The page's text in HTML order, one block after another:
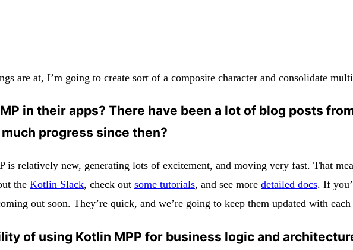
are at, I’m going to create sort of a composite character and consolidate
in their apps? There have been a lot of blog posts
progress since then?
is relatively new, generating lots of excitement, and moving very fast. That
the Kotlin Slack, check out some tutorials, and see more detailed docs. If
out soon. They’re quick, and we’re going to keep them updated with
of using Kotlin MPP for business logic and